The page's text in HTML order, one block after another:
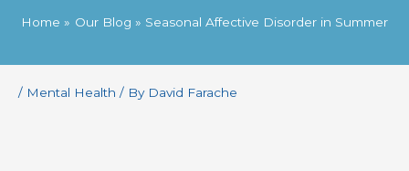
Home Our Blog Seasonal Affective Disorder in Summer
/ Mental Health / By David Farache